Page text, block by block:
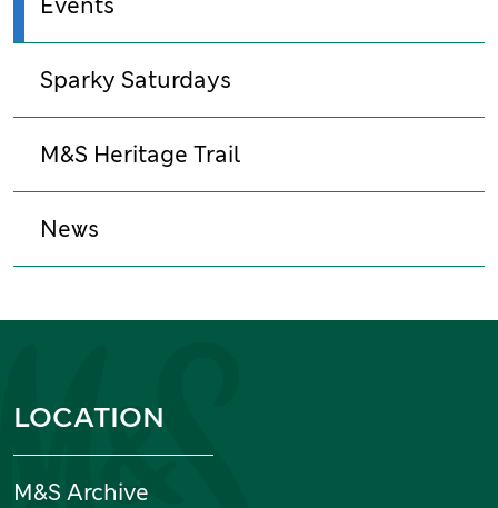
Sparky Saturdays
M&S Heritage Trail
News
Information and links
LOCATION
M&S Archive